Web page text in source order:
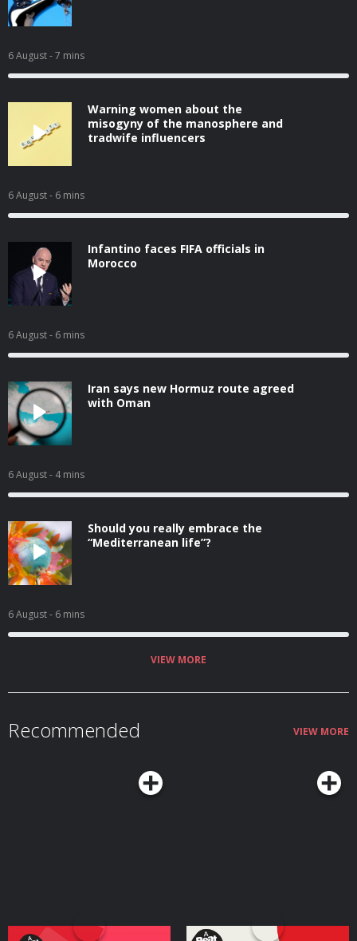
6 August- 7 mins
Warning women about the
misogyny of the manosphere and
tradwife influencers
6 August- 6 mins
Infantino faces FIFA officials in
Morocco
6 August- 6 mins
Iran says new Hormuz route agreed
with Oman
6 August- 4 mins
Should you really embrace the
“Mediterranean life”?
6 August- 6 mins
VIEW MORE
Recommended VIEW MORE